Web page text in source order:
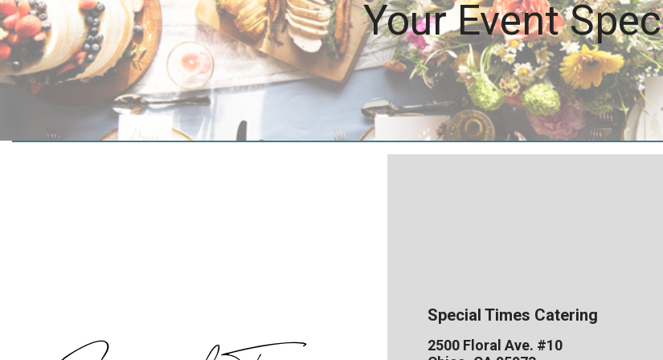
Your Event
Special Times Catering
2500 Floral Ave. #10